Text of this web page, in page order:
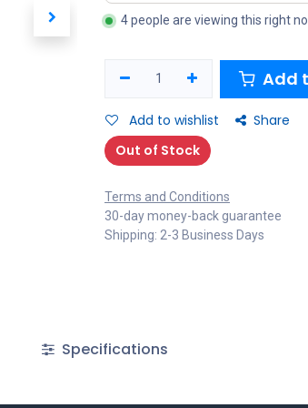
4 people are viewing this right
Add
Add to wishlist
Share
Out of Stock
Terms and Conditions
30-day money-back guarantee
Shipping: 2-3 Business Days
Specifications